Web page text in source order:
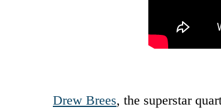
Drew Brees, the superstar